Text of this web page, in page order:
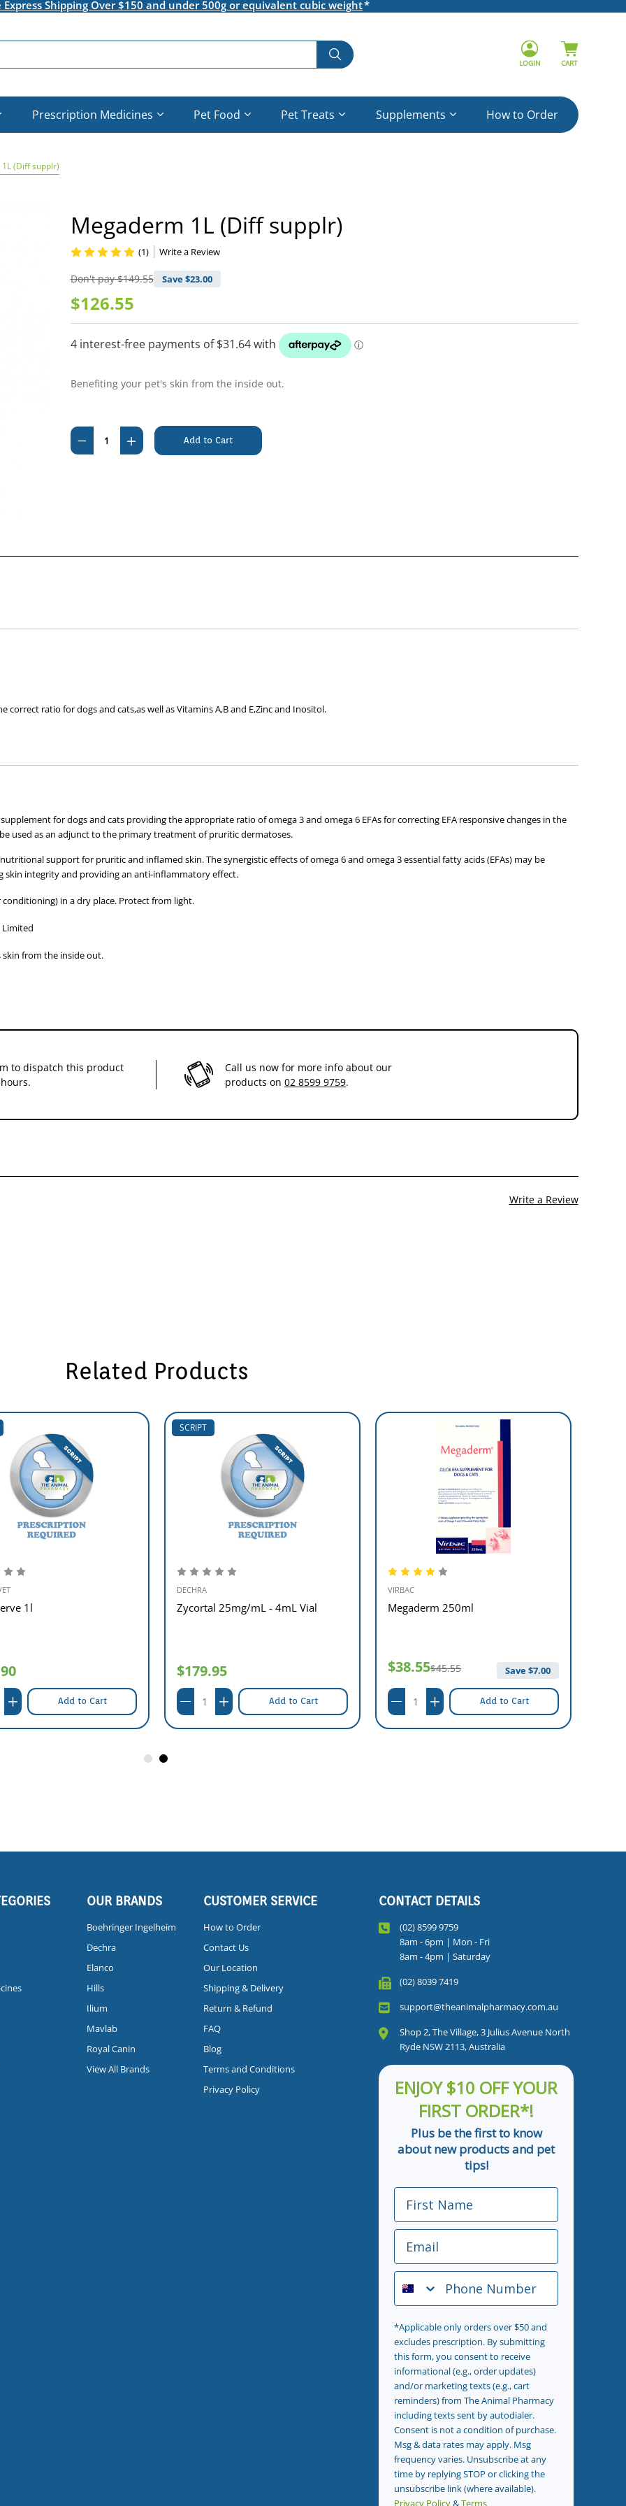
Express Shipping Over $150 and under 500g or equivalent cubic weight
LOGIN CART
Prescription Medicines Pet Food Pet Treats Supplements How to Order
(Diff supplr)
Megaderm 1L (Diff supplr)
Don't pay$149.55 Save $23.00
$126.55
(1) Write a Review
Benefiting your pet's skin from the inside out.
Stock:
Decrease
Quantity
Increase
Quantity
ratio for dogs and cats,as well as Vitamins A,B and E,Zinc and Inositol.
or for those wanting a healthy coat.
to use pre-measured sachets or a 1 Litre container.
(Ω3),Docosahexaenoic Acid (Ω3),Vitamins A,B and E,Zinc and Inositol.
for dogs and cats providing the appropriate ratio of omega 3 and omega 6 EFAs for correcting EFA responsive changes in the
used as an adjunct to the primary treatment of pruritic dermatoses.
support for pruritic and inflamed skin. The synergistic effects of omega 6 and omega 3 essential fatty acids (EFAs) may be
skin integrity and providing an anti-inflammatory effect.
conditioning) in a dry place. Protect from light.
Limited
from the inside out.
to dispatch this product
Call us now for more info about our
products on 02 8599 9759.
Write a Review
Related Products
1l
Add to Cart
SCRIPT
DECHRA
Zycortal 25mg/mL - 4mL Vial
$179.95
Add to Cart
VIRBAC
Megaderm 250ml
$38.55$45.55 Save $7.00
Add to Cart
OUR BRANDS
Boehringer Ingelheim
Dechra
Elanco
Hills
Ilium
Mavlab
Royal Canin
View All Brands
CUSTOMER SERVICE
How to Order
Contact Us
Our Location
Shipping & Delivery
Return & Refund
FAQ
Blog
Terms and Conditions
Privacy Policy
CONTACT DETAILS
(02) 8599 9759
8am - 6pm | Mon - Fri
8am - 4pm | Saturday
(02) 8039 7419
support@theanimalpharmacy.com.au
Shop 2, The Village, 3 Julius Avenue North
Ryde NSW 2113, Australia
ENJOY $10 OFF YOUR
FIRST ORDER*!
Plus be the first to know
about new products and pet
tips!
First Name
Email
Phone Number
*Applicable only orders over $50 and
excludes prescription. By submitting
this form, you consent to receive
informational (e.g., order updates)
and/or marketing texts (e.g., cart
reminders) from The Animal Pharmacy
including texts sent by autodialer.
Consent is not a condition of purchase.
Msg & data rates may apply. Msg
frequency varies. Unsubscribe at any
time by replying STOP or clicking the
unsubscribe link (where available).
Privacy Policy&Terms